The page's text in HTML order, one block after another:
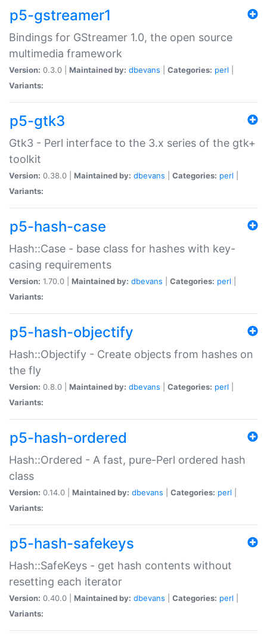
p5-gstreamer1
Bindings for GStreamer 1.0, the open source
multimedia framework
Version: 0.3.0 | Maintained by: dbevans Categories: perl
Variants:
p5-gtk3
Gtk3 - Perl interface to the 3.x series of the gtk+
toolkit
Version: 0.38.0 | Maintained by: dbevans Categories: perl
Variants:
p5-hash-case
Hash::Case - base class for hashes with key-
casing requirements
Version: 1.70.0 | Maintained by: dbevans Categories: perl
Variants:
p5-hash-objectify
Hash::Objectify - Create objects from hashes on
the fly
Version: 0.8.0 | Maintained by: dbevans Categories: perl
Variants:
p5-hash-ordered
Hash::Ordered - A fast, pure-Perl ordered hash
class
Version: 0.14.0 | Maintained by: dbevans Categories: perl
Variants:
p5-hash-safekeys
Hash::SafeKeys - get hash contents without
resetting each iterator
Version: 0.40.0 | Maintained by: dbevans Categories: perl
Variants: